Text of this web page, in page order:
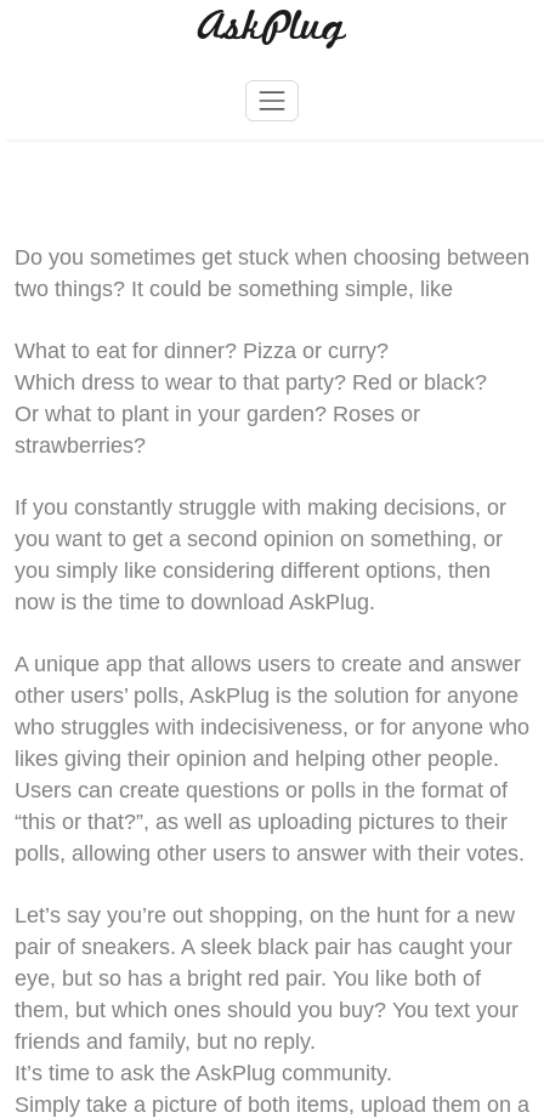
AskPlug
Do you sometimes get stuck when choosing between
two things? It could be something simple, like
What to eat for dinner? Pizza or curry?
Which dress to wear to that party? Red or black?
Or what to plant in your garden? Roses or
strawberries?
If you constantly struggle with making decisions, or
you want to get a second opinion on something, or
you simply like considering different options, then
now is the time to download AskPlug.
A unique app that allows users to create and answer
other users’ polls, AskPlug is the solution for anyone
who struggles with indecisiveness, or for anyone who
likes giving their opinion and helping other people.
Users can create questions or polls in the format of
“this or that?”, as well as uploading pictures to their
polls, allowing other users to answer with their votes.
Let’s say you’re out shopping, on the hunt for a new
pair of sneakers. A sleek black pair has caught your
eye, but so has a bright red pair. You like both of
them, but which ones should you buy? You text your
friends and family, but no reply.
It’s time to ask the AskPlug community.
Simply take a picture of both items, upload them on a